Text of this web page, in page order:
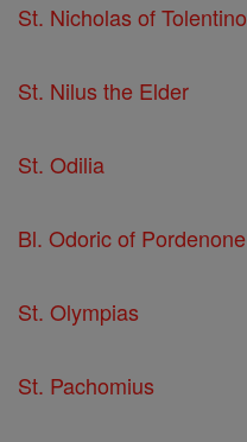
St. Nicholas of Tolentino
St. Nilus the Elder
St. Odilia
Bl. Odoric of Pordenone
St. Olympias
St. Pachomius